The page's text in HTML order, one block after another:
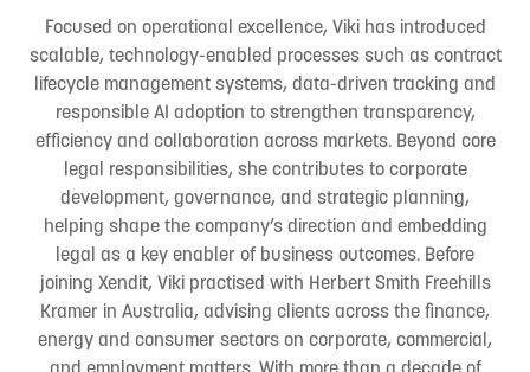
Focused on operational excellence, Viki has introduced
scalable, technology-enabled processes such as contract
lifecycle management systems, data-driven tracking and
responsible AI adoption to strengthen transparency,
efficiency and collaboration across markets. Beyond core
legal responsibilities, she contributes to corporate
development, governance, and strategic planning,
helping shape the company’s direction and embedding
legal as a key enabler of business outcomes. Before
joining Xendit, Viki practised with Herbert Smith Freehills
Kramer in Australia, advising clients across the finance,
energy and consumer sectors on corporate, commercial,
and employment matters. With more than a decade of